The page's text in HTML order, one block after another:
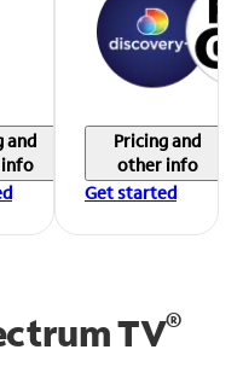
and
Pricing and
other info
Get started
TV®